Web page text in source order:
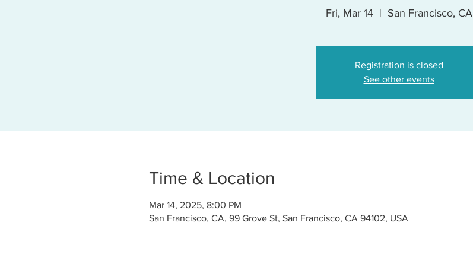
Fri, Mar 14
  |
San Francisco, CA
Registration is closed
See other events
Time & Location
Mar 14, 2025, 8:00 PM
San Francisco, CA, 99 Grove St, San Francisco, CA 94102, USA